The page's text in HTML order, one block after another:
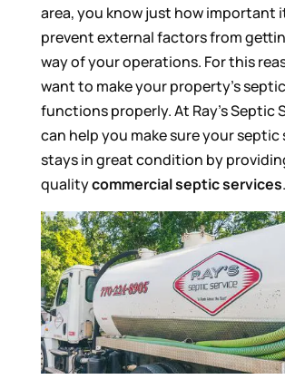
area, you know just how important
prevent external factors from
way of your operations. For this
want to make your property’s
functions properly. At Ray’s Septic
can help you make sure your septic
stays in great condition by
qualitycommercial septic services.